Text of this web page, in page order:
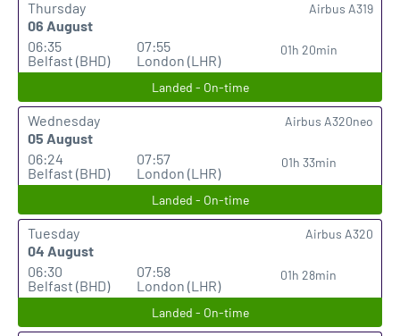
Thursday
06 August
06:35
Belfast (BHD)
07:55
London (LHR)
01h 20min
Airbus A319
Landed - On-time
Wednesday
05 August
06:24
Belfast (BHD)
07:57
London (LHR)
01h 33min
Airbus A320neo
Landed - On-time
Tuesday
04 August
06:30
Belfast (BHD)
07:58
London (LHR)
01h 28min
Airbus A320
Landed - On-time